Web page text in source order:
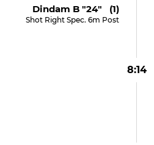
Dindam B "24" (1)
Shot Right Spec. 6m Post
8:14